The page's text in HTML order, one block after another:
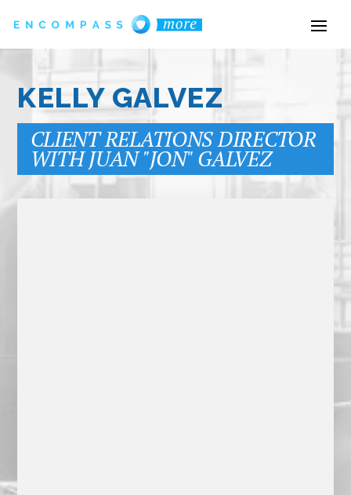
KELLY GALVEZ
CLIENT RELATIONS DIRECTOR
WITH JUAN "JON" GALVEZ